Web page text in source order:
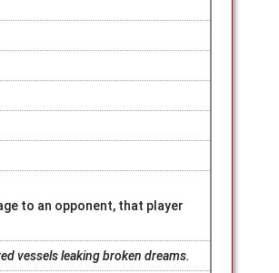
to an opponent, that player
vessels leaking broken dreams.